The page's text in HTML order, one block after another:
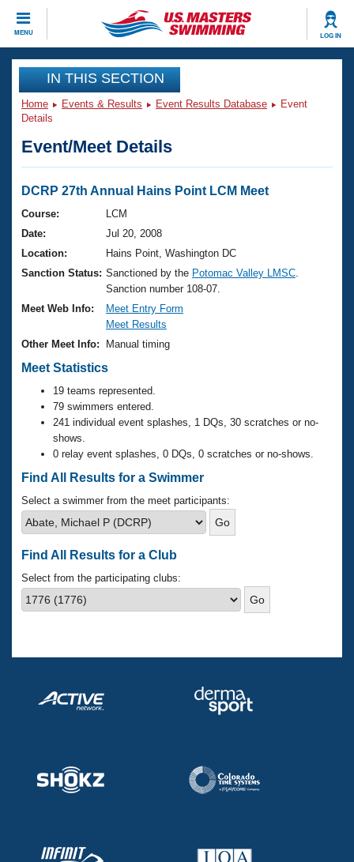
MENU LOG IN
CLOSE
Training
Workout Library
Articles And Videos
Swimming 101
Training Plans
Swimming Guides
Video Stroke Analysis
Club Finder
Workout Tracking
SWIMMER Magazine
Events
Virtual And Fitness Events
2026 Summer Nationals
National Championships
Results And Rankings
Eligibility Policy
Club Finder
Workout Library
About Us
What Is Masters Swimming?
USMS Community
Logo Merchandise
Membership Benefits
Open Water Central
Coach Central
Adult Learn-To-Swim Central
Join
IN THIS SECTION
Home Events & Results Event Results Database
Event
Details
Event/Meet Details
DCRP 27th Annual Hains Point LCM Meet
Course:
LCM
Date:
Jul 20, 2008
Location:
Hains Point, Washington DC
Sanction Status: Sanctioned by the Potomac Valley LMSC
Sanction number 108-07.
Meet Web Info:
Meet Entry Form
Meet Results
Other Meet Info:
Manual timing
Meet Statistics
19 teams represented.
79 swimmers entered.
241 individual event splashes, 1 DQs, 30 scratches or no-
shows.
0 relay event splashes, 0 DQs, 0 scratches or no-shows.
Find All Results for a Swimmer
Select a swimmer from the meet participants:
Find All Results for a Club
Select from the participating clubs: